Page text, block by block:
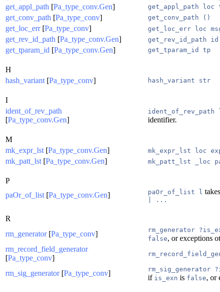
get_appl_path [Pa_type_conv.Gen] get_appl_path loc
get_conv_path [Pa_type_conv] get_conv_path ()
get_loc_err[Pa_type_conv] get_loc_err loc
get_rev_id_path [Pa_type_conv.Gen] get_rev_id_path id
get_tparam_id [Pa_type_conv.Gen] get_tparam_id tp
H
hash_variant [Pa_type_conv] hash_variant str
I
ident_of_rev_path
[Pa_type_conv.Gen]
ident_of_rev_path
identifier.
M
mk_expr_lst [Pa_type_conv.Gen] mk_expr_lst loc
mk_patt_lst [Pa_type_conv.Gen] mk_patt_lst _loc
P
paOr_of_list [Pa_type_conv.Gen] paOr_of_list l
| ...
R
rm_generator[Pa_type_conv]
rm_generator
false, or exceptions
rm_record_field_generator
[Pa_type_conv]
rm_sig_generator[Pa_type_conv] rm_sig_generator
if is_exn is false, or